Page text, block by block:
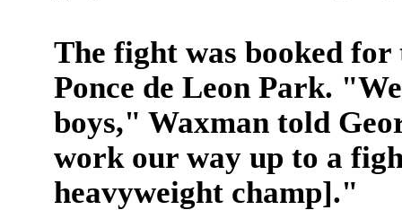
The fight was booked
Ponce de Leon Park.
boys," Waxman told
work our way up to a
heavyweight champ]."